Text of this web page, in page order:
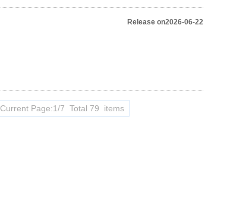
Release on2026-06-22
Current Page:1/7 Total 79 items